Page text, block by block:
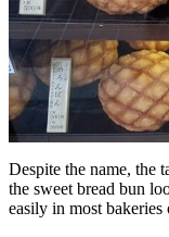
Despite the name, the
the sweet bread bun
easily in most bakeries